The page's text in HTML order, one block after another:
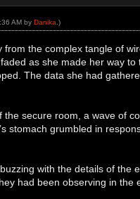
AM byDanika .)
the complex tangle of
as she made her way
The data she had
secure room, a wave of
stomach grumbled in
with the details of the
had been observing in